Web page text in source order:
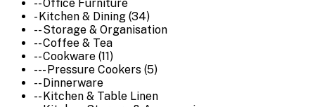
-- Office Furniture
- Kitchen & Dining (34)
-- Storage & Organisation
-- Coffee & Tea
-- Cookware (11)
--- Pressure Cookers (5)
-- Dinnerware
-- Kitchen & Table Linen